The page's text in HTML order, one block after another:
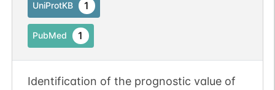
UniProtKB 1
PubMed 1
Identification of the prognostic value of